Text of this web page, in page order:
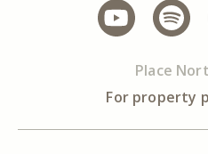
Place
For property